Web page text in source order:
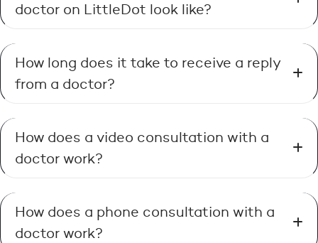
doctor on LittleDot look like?
How long does it take to receive a reply
from a doctor?
How does a video consultation with a
doctor work?
How does a phone consultation with a
doctor work?